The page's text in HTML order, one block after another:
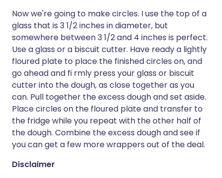
Now we're going to make circles. I use the top of a
glass that is 3 1/2 inches in diameter, but
somewhere between 3 1/2 and 4 inches is perfect.
Use a glass or a biscuit cutter. Have ready a lightly
floured plate to place the finished circles on, and
go ahead and fi rmly press your glass or biscuit
cutter into the dough, as close together as you
can. Pull together the excess dough and set aside.
Place circles on the floured plate and transfer to
the fridge while you repeat with the other half of
the dough. Combine the excess dough and see if
you can get a few more wrappers out of the deal.
Disclaimer